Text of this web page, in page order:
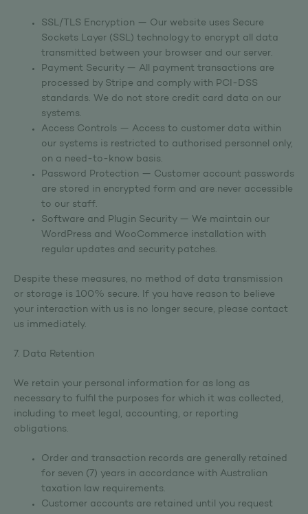
SSL/TLS Encryption — Our website uses Secure
Sockets Layer (SSL) technology to encrypt all data
transmitted between your browser and our server.
Payment Security — All payment transactions are
processed by Stripe and comply with PCI-DSS
standards. We do not store credit card data on our
systems.
Access Controls — Access to customer data within
our systems is restricted to authorised personnel only,
on a need-to-know basis.
Password Protection — Customer account passwords
are stored in encrypted form and are never accessible
to our staff.
Software and Plugin Security — We maintain our
WordPress and WooCommerce installation with
regular updates and security patches.
Despite these measures, no method of data transmission
or storage is 100% secure. If you have reason to believe
your interaction with us is no longer secure, please contact
us immediately.
7. Data Retention
We retain your personal information for as long as
necessary to fulfil the purposes for which it was collected,
including to meet legal, accounting, or reporting
obligations.
Order and transaction records are generally retained
for seven (7) years in accordance with Australian
taxation law requirements.
Customer accounts are retained until you request